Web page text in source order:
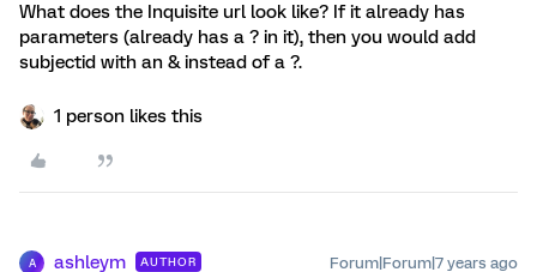
What does the Inquisite url look like? If it already has
parameters (already has a ? in it), then you would add
subjectid with an & instead of a ?.
1 person likes this
A ashleym AUTHOR Forum|Forum|7 years ago